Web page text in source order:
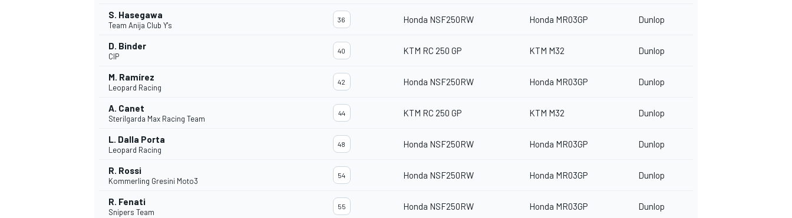
S. Hasegawa
Team Anija Club Y's
36 Honda NSF250RW Honda MR03GP Dunlop
D. Binder
CIP
40 KTM RC 250 GP KTM M32 Dunlop
M. Ramírez
Leopard Racing
42 Honda NSF250RW Honda MR03GP Dunlop
A. Canet
Sterilgarda Max Racing Team
44 KTM RC 250 GP KTM M32 Dunlop
L. Dalla Porta
Leopard Racing
48 Honda NSF250RW Honda MR03GP Dunlop
R. Rossi
Kommerling Gresini Moto3
54 Honda NSF250RW Honda MR03GP Dunlop
R. Fenati
Snipers Team
55 Honda NSF250RW Honda MR03GP Dunlop